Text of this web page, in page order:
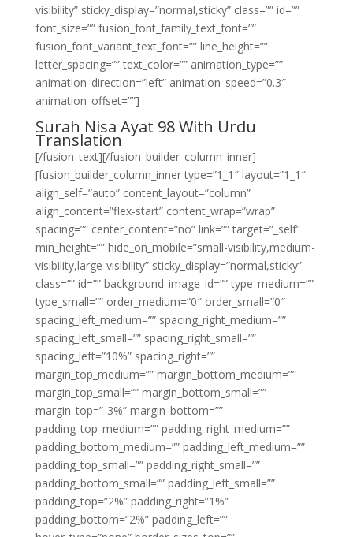
visibility” sticky_display=”normal,sticky” class=”” id=””
font_size=”” fusion_font_family_text_font=””
fusion_font_variant_text_font=”” line_height=””
letter_spacing=”” text_color=”” animation_type=””
animation_direction=”left” animation_speed=”0.3″
animation_offset=””]
Surah Nisa Ayat 98 With Urdu
Translation
[/fusion_text][/fusion_builder_column_inner]
[fusion_builder_column_inner type=”1_1″ layout=”1_1″
align_self=”auto” content_layout=”column”
align_content=”flex-start” content_wrap=”wrap”
spacing=”” center_content=”no” link=”” target=”_self”
min_height=”” hide_on_mobile=”small-visibility,medium-
visibility,large-visibility” sticky_display=”normal,sticky”
class=”” id=”” background_image_id=”” type_medium=””
type_small=”” order_medium=”0″ order_small=”0″
spacing_left_medium=”” spacing_right_medium=””
spacing_left_small=”” spacing_right_small=””
spacing_left=”10%” spacing_right=””
margin_top_medium=”” margin_bottom_medium=””
margin_top_small=”” margin_bottom_small=””
margin_top=”-3%” margin_bottom=””
padding_top_medium=”” padding_right_medium=””
padding_bottom_medium=”” padding_left_medium=””
padding_top_small=”” padding_right_small=””
padding_bottom_small=”” padding_left_small=””
padding_top=”2%” padding_right=”1%”
padding_bottom=”2%” padding_left=””